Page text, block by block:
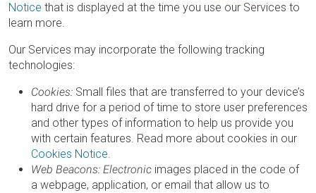
Notice that is displayed at the time you use our Services to
learn more.
Our Services may incorporate the following tracking
technologies:
Cookies: Small files that are transferred to your device’s
hard drive for a period of time to store user preferences
and other types of information to help us provide you
with certain features. Read more about cookies in our
Cookies Notice.
Web Beacons: Electronic images placed in the code of
a webpage, application, or email that allow us to